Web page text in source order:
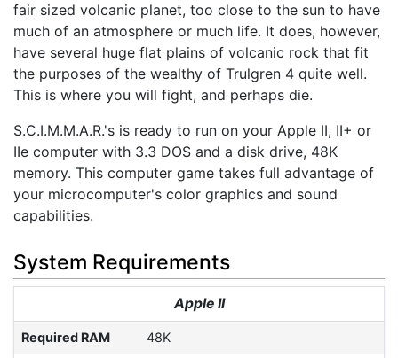
fair sized volcanic planet, too close to the sun to have
much of an atmosphere or much life. It does, however,
have several huge flat plains of volcanic rock that fit
the purposes of the wealthy of Trulgren 4 quite well.
This is where you will fight, and perhaps die.
S.C.I.M.M.A.R.'s is ready to run on your Apple II, II+ or
IIe computer with 3.3 DOS and a disk drive, 48K
memory. This computer game takes full advantage of
your microcomputer's color graphics and sound
capabilities.
System Requirements
Apple II
Required RAM 48K